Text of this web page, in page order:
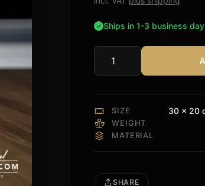
Ships in 1-3 business
Theory
Audio
SIZE 30 × 20
WEIGHT
MATERIAL
SHARE